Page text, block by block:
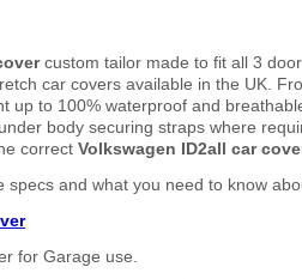
custom tailor made to fit all 3
car covers available in the UK.
up to 100% waterproof and
body securing straps where
correct Volkswagen ID2all car
specs and what you need to know
for Garage use.